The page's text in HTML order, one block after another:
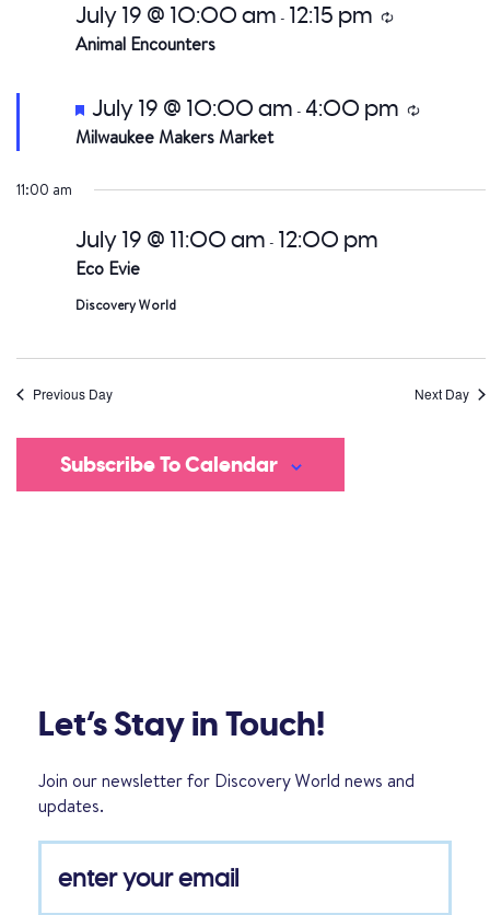
Animal Encounters
July 19 @ 10:00 am - 12:15 pm Recurring
Milwaukee Makers Market
Featured
July 19 @ 10:00 am - 4:00 pm Recurring
11:00 am
Eco Evie
July 19 @ 11:00 am - 12:00 pm
Discovery World
Previous Day Next Day
Subscribe To Calendar
Let’s Stay in Touch!
Join our newsletter for Discovery World news and
updates.